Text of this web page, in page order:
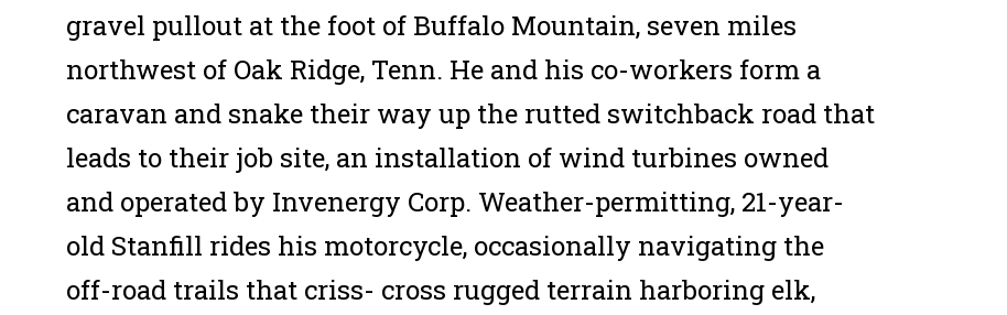
gravel pullout at the foot of Buffalo Mountain, seven miles
northwest of Oak Ridge, Tenn. He and his co-workers form a
caravan and snake their way up the rutted switchback road that
leads to their job site, an installation of wind turbines owned
and operated by Invenergy Corp. Weather-permitting, 21-year-
old Stanfill rides his motorcycle, occasionally navigating the
off-road trails that criss- cross rugged terrain harboring elk,